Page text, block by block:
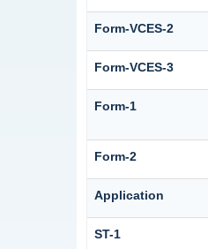
Form-VCES-2
Form-VCES-3
Form-1
Form-2
Application
ST-1